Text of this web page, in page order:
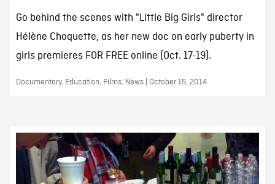
Go behind the scenes with "Little Big Girls" director
Hélène Choquette, as her new doc on early puberty in
girls premieres FOR FREE online (Oct. 17-19).
Documentary, Education, Films, News | October 15, 2014